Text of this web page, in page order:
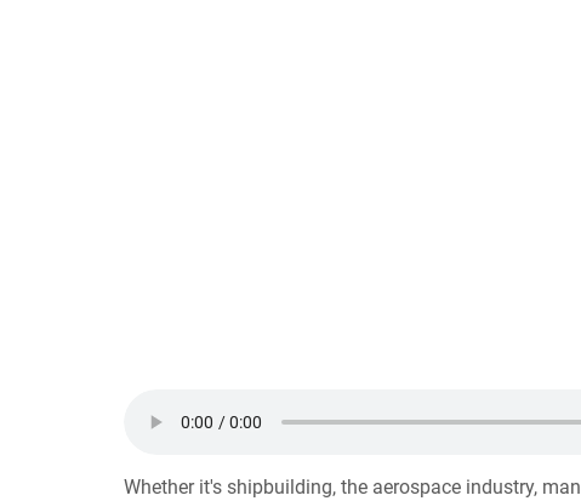
Whether it's shipbuilding, the aerospace industry,